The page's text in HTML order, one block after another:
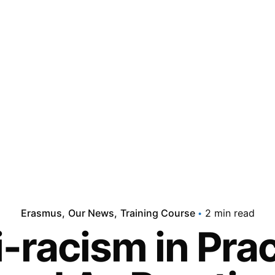
Erasmus Our News Training Course 2 min read
racism in